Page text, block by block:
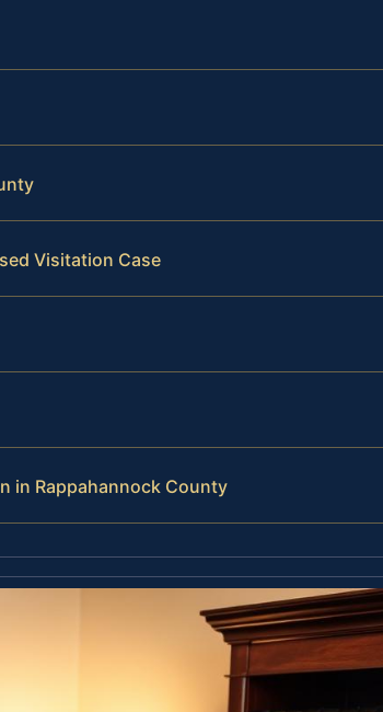
Visitation Case
in Rappahannock County